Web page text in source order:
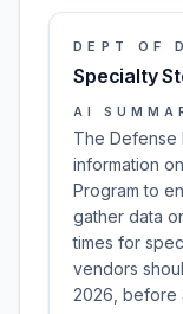
DEPT OF
Specialty
AI
The Defense
information
Program to
gather data
times for
vendors
2026, before